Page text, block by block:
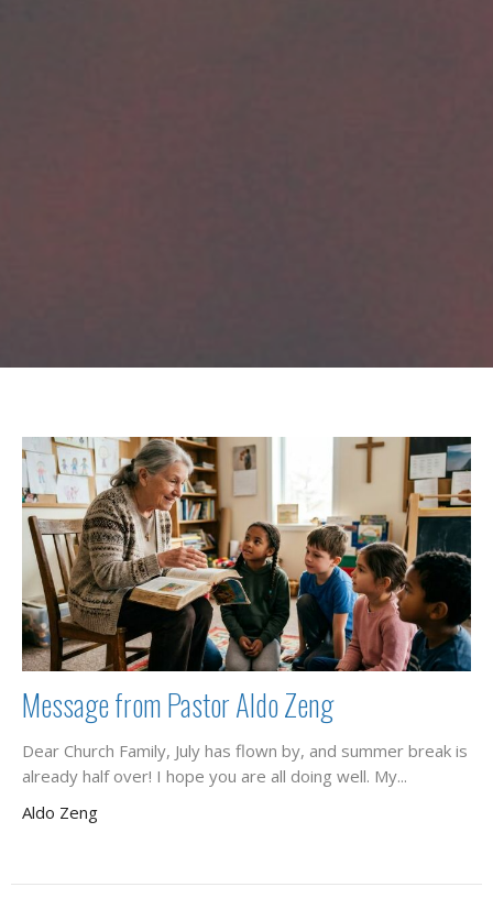
Message from Pastor Aldo Zeng
Dear Church Family, July has flown by, and summer break is
already half over! I hope you are all doing well. My...
Aldo Zeng